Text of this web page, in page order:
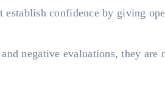
confidence by giving
negative evaluations, they